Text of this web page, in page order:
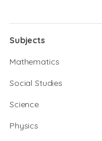
Subjects
Mathematics
Social Studies
Science
Physics